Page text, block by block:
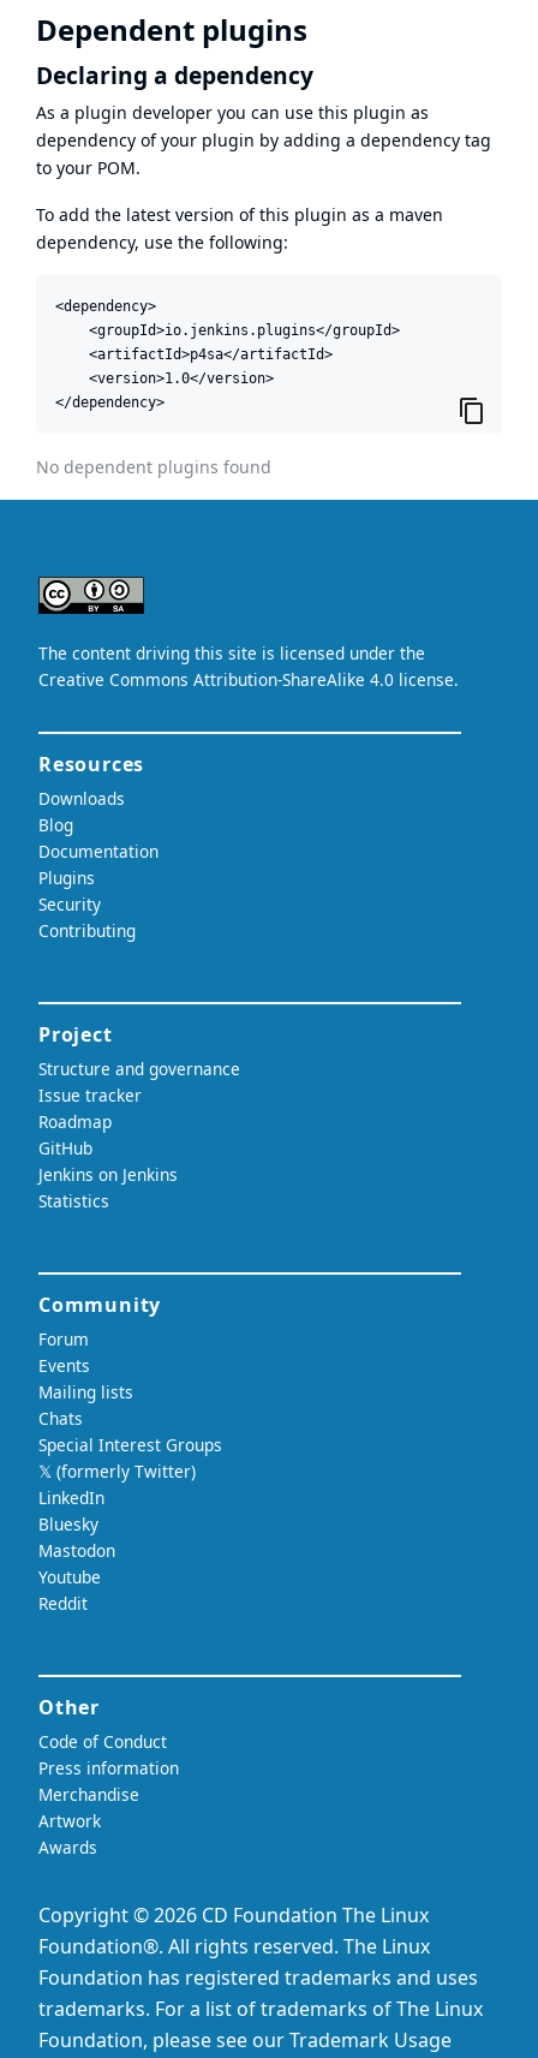
Dependent plugins
Declaring a dependency
As a plugin developer you can use this plugin as
dependency of your plugin by adding a dependency tag
to your POM.
To add the latest version of this plugin as a maven
dependency, use the following:
<dependency>
    <groupId>io.jenkins.plugins</groupId>
    <artifactId>p4sa</artifactId>
    <version>1.0</version>
</dependency>
No dependent plugins found